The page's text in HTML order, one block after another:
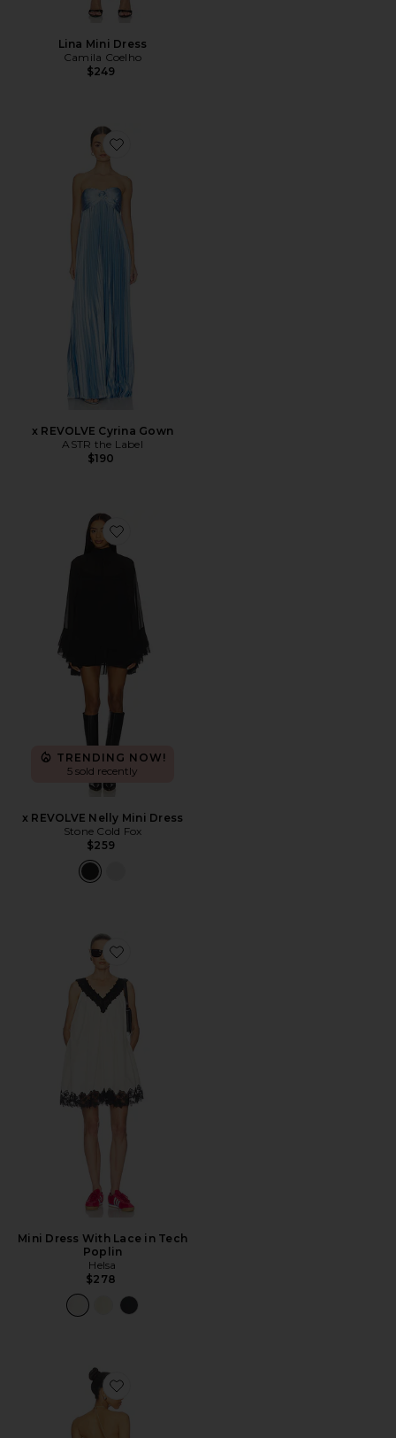
Lina Mini Dress
Camila Coelho
$249
Favorite x REVOLVE Cyrina Gown
x REVOLVE Cyrina Gown
ASTR the Label
$190
Favorite x REVOLVE Nelly Mini Dress
TRENDING NOW!
5 sold recently
x REVOLVE Nelly Mini Dress
Stone Cold Fox
$259
Favorite Mini Dress With Lace in Tech Poplin
Mini Dress With Lace in Tech
Poplin
Helsa
$278
Favorite Ellery Maxi Dress